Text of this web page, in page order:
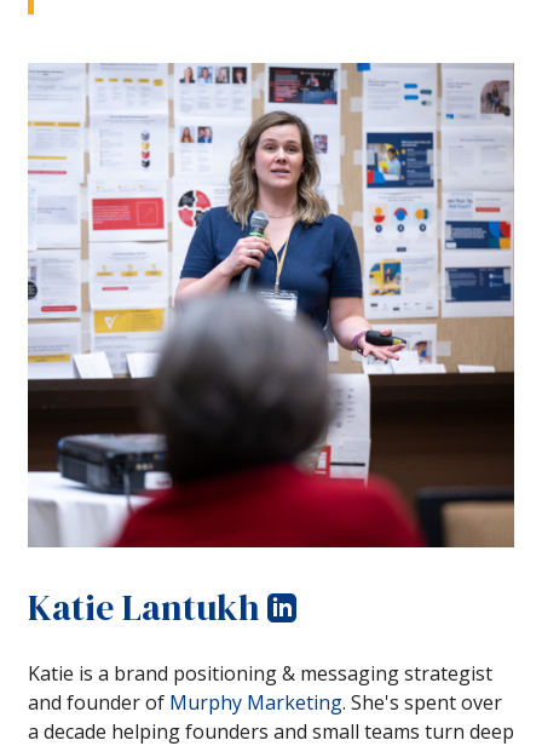
Katie Lantukh
Katie is a brand positioning & messaging strategist
and founder of Murphy Marketing. She's spent over
a decade helping founders and small teams turn deep